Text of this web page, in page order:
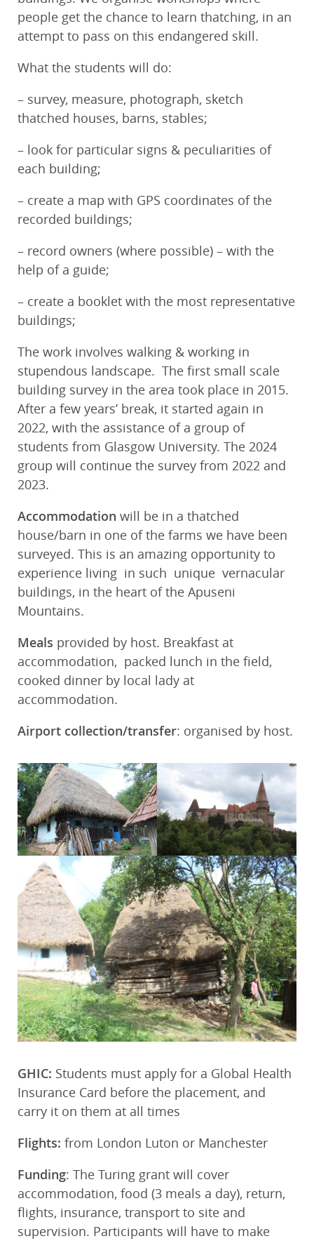
people get the chance to learn thatching, in an
attempt to pass on this endangered skill.
What the students will do:
– survey, measure, photograph, sketch
thatched houses, barns, stables;
– look for particular signs & peculiarities of
each building;
– create a map with GPS coordinates of the
recorded buildings;
– record owners (where possible) – with the
help of a guide;
– create a booklet with the most representative
buildings;
The work involves walking & working in
stupendous landscape. The first small scale
building survey in the area took place in 2015.
After a few years’ break, it started again in
2022, with the assistance of a group of
students from Glasgow University. The 2024
group will continue the survey from 2022 and
2023.
Accommodation will be in a thatched
house/barn in one of the farms we have been
surveyed. This is an amazing opportunity to
experience living in such unique vernacular
buildings, in the heart of the Apuseni
Mountains.
Meals provided by host. Breakfast at
accommodation, packed lunch in the field,
cooked dinner by local lady at
accommodation.
Airport collection/transfer: organised by host.
GHIC: Students must apply for a Global Health
Insurance Card before the placement, and
carry it on them at all times
Flights: from London Luton or Manchester
Funding: The Turing grant will cover
accommodation, food (3 meals a day), return,
flights, insurance, transport to site and
supervision. Participants will have to make